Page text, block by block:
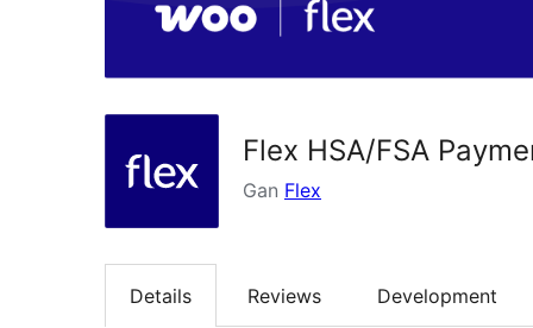
Flex HSA/FSA
Gan Flex
Details Reviews Development